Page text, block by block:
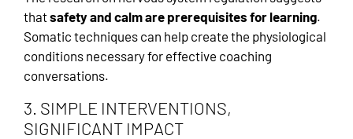
thatsafety and calm are prerequisites for learning.
Somatic techniques can help create the physiological
conditions necessary for effective coaching
conversations.
3. SIMPLE INTERVENTIONS,
SIGNIFICANT IMPACT